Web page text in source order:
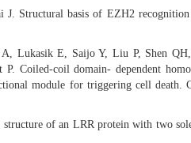
Structural basis of EZH2
Lukasik E, Saijo Y, Liu P, Shen
Coiled-coil domain- dependent
module for triggering cell death.
of an LRR protein with two